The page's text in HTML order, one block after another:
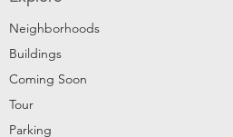
Neighborhoods
Buildings
Coming Soon
Tour
Parking